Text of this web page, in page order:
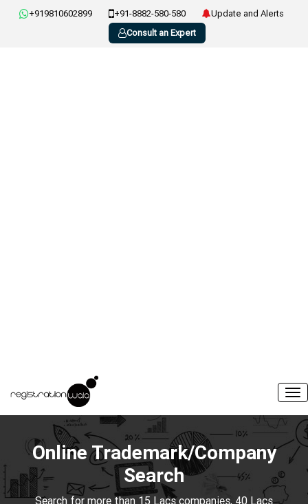
+919810602899 +91-8882-580-580
Update and Alerts
Consult an Expert
Online Trademark/Company
Search
Search for more than 15 Lacs companies, 40 Lacs